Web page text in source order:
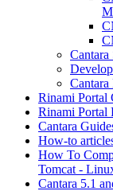
Cantara
Rinami Portal
Rinami Portal
Cantara
How-to
How To
Tomcat -
Cantara 5.1